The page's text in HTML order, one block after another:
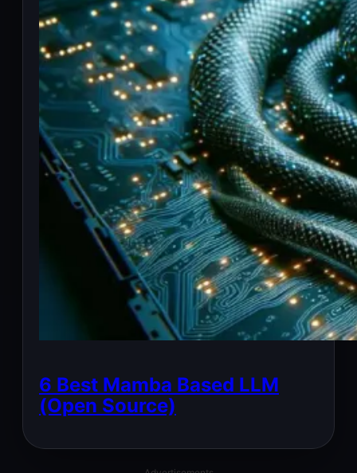
6 Best Mamba Based LLM
(Open Source)